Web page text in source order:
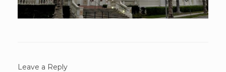
Leave a Reply